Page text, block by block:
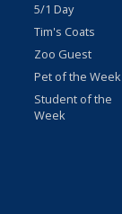
5/1 Day
Tim's Coats
Zoo Guest
Pet of the Week
Student of the
Week